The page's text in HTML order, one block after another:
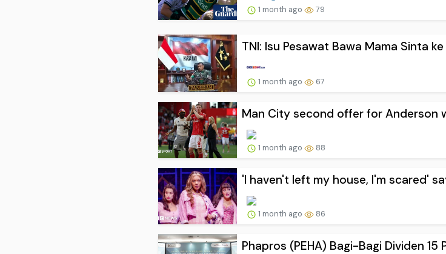
1 month ago 79
TNI: Isu Pesawat Bawa Mama Sinta
1 month ago 67
Man City second offer for Anderson
1 month ago 88
'I haven't left my house, I'm scared'
1 month ago 86
Phapros (PEHA) Bagi-Bagi Dividen 15